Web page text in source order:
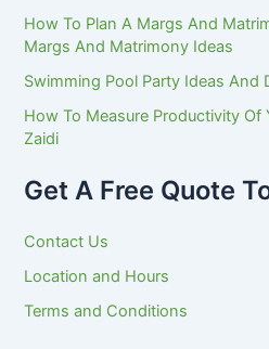
How To Plan A Margs And
Margs And Matrimony Ideas
Swimming Pool Party Ideas And
How To Measure Productivity Of
Zaidi
Get A Free Quote
Contact Us
Location and Hours
Terms and Conditions